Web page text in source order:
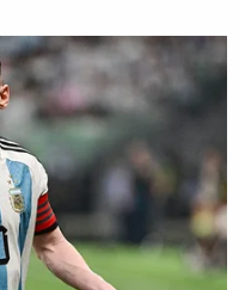
compensate
a police
guilt, got
and now
for that.
people
out of hand.